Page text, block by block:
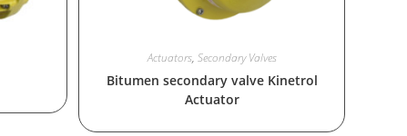
Actuators, Secondary Valves
Bitumen secondary valve Kinetrol
Actuator